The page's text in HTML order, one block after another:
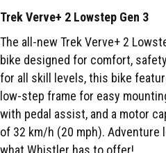
Trek Verve+ 2 Lowstep Gen 3
The all-new Trek Verve+ 2
bike designed for comfort,
for all skill levels, this bike
low-step frame for easy
with pedal assist, and a motor
of 32 km/h (20 mph). Adventure
what Whistler has to offer!